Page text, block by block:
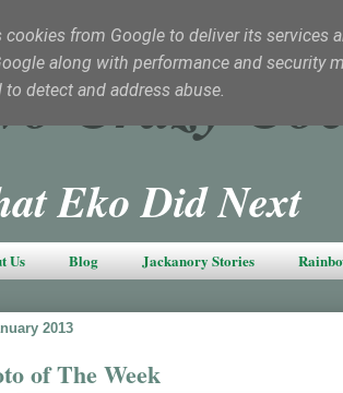
Crazy
Eko Did Next
Us Blog Jackanory Stories
2013
of The Week
cookies from Google to deliver its services
along with performance and security
detect and address abuse.